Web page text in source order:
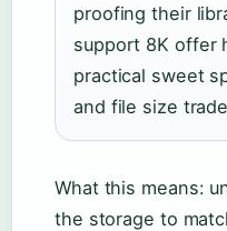
proofing their
support 8K offer
practical sweet
and file size
What this means:
the storage to